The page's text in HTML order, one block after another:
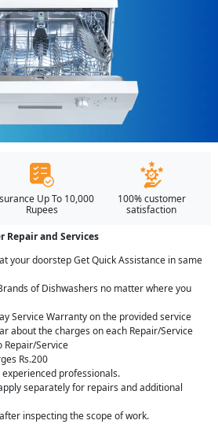
Up To 10,000
Rupees
100% customer
satisfaction
Repair and Services
your doorstep Get Quick Assistance in same
of Dishwashers no matter where you
Service Warranty on the provided service
about the charges on each Repair/Service
Repair/Service
Rs.200
professionals.
separately for repairs and additional
inspecting the scope of work.